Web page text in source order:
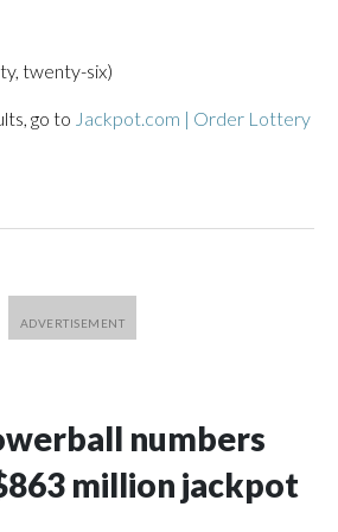
twenty-six)
go to Jackpot.com | Order Lottery
numbers
million jackpot